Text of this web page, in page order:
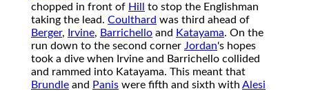
chopped in front of Hill
to stop the Englishman
taking the lead. Coulthard was third ahead of
Berger, Irvine, Barrichello and Katayama. On the
run down to the second corner Jordan's hopes
took a dive when Irvine and Barrichello collided
and rammed into Katayama. This meant that
Brundle and Panis were fifth and sixth with Alesi